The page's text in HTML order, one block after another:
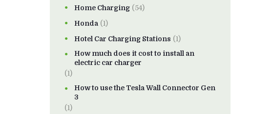
Home Charging (54)
Honda (1)
Hotel Car Charging Stations (1)
How much does it cost to install an
electric car charger
(1)
How to use the Tesla Wall Connector Gen
3
(1)